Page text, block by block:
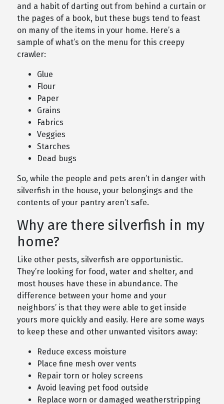
and a habit of darting out from behind a curtain or
the pages of a book, but these bugs tend to feast
on many of the items in your home. Here’s a
sample of what’s on the menu for this creepy
crawler:
Glue
Flour
Paper
Grains
Fabrics
Veggies
Starches
Dead bugs
So, while the people and pets aren’t in danger with
silverfish in the house, your belongings and the
contents of your pantry aren’t safe.
Why are there silverfish in my
home?
Like other pests, silverfish are opportunistic.
They’re looking for food, water and shelter, and
most houses have these in abundance. The
difference between your home and your
neighbors’ is that they were able to get inside
yours more quickly and easily. Here are some ways
to keep these and other unwanted visitors away:
Reduce excess moisture
Place fine mesh over vents
Repair torn or holey screens
Avoid leaving pet food outside
Replace worn or damaged weatherstripping